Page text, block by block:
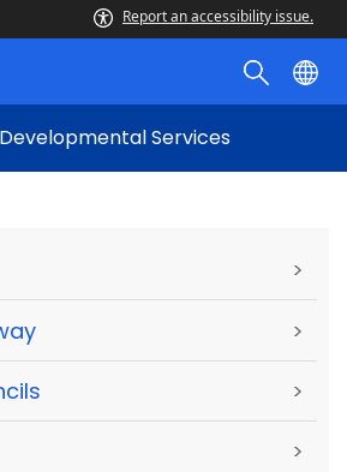
Report an accessibility issue.
Services
>
>
>
>